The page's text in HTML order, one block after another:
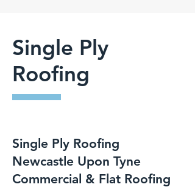
Single Ply
Roofing
Single Ply Roofing
Newcastle Upon Tyne
Commercial & Flat Roofing